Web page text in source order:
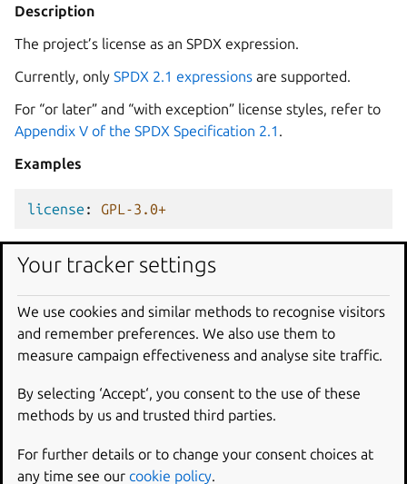
Description
The project’s license as an SPDX expression.
Currently, only SPDX 2.1 expressions are supported.
For “or later” and “with exception” license styles, refer to
Appendix V of the SPDX Specification 2.1 .
Examples
license : GPL-3.0+
license: Apache-2.0
contact
Type
|
Description
The snap author’s contact links and email addresses.
Your tracker settings
We use cookies and similar methods to recognise visitors
and remember preferences. We also use them to
measure campaign effectiveness and analyse site traffic.
By selecting ‘Accept‘, you consent to the use of these
methods by us and trusted third parties.
For further details or to change your consent choices at
any time see our cookie policy.